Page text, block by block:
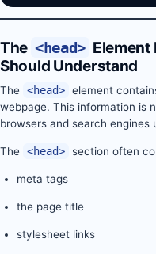
The <head> Element
Should Understand
The <head> element
webpage. This information is
browsers and search engines
The <head> section often
meta tags
the page title
stylesheet links